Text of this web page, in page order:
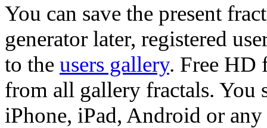
You can save the present
generator later, registered
to the users gallery. Free HD
from all gallery fractals. You
iPhone, iPad, Android or any